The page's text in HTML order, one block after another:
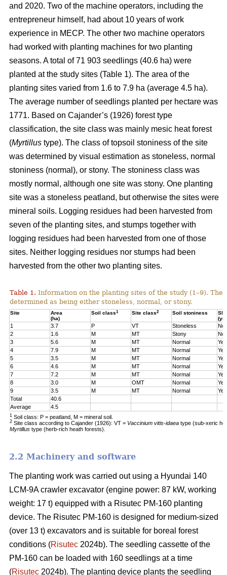
and 2020. Two of the machine operators, including the
entrepreneur himself, had about 10 years of work
experience in MECP. The other two machine operators
had worked with planting machines for two planting
seasons. A total of 71 903 seedlings (40.6 ha) were
planted at the study sites (Table 1). The area of the
planting sites varied from 1.6 to 7.9 ha (average 4.5 ha).
The average number of seedlings planted per hectare was
1771. Based on Cajander’s (1926) forest type
classification, the site class was mainly mesic heat forest
(Myrtillus type). The class of topsoil stoniness of the site
was determined by visual estimation as stoneless, normal
stoniness (normal), or stony. The stoniness class was
mostly normal, although one site was stony. One planting
site was a stoneless peatland, but otherwise the sites were
mineral soils. Logging residues had been harvested from
seven of the planting sites, and stumps together with
logging residues had been harvested from one of those
sites. Neither logging residues nor stumps had been
harvested from the other two planting sites.
Table 1. Information on the planting sites of the study (1–9).
determined as being either stoneless, normal, or stony.
Site
Area
(ha)
Soil class1 Site class2 Soil stoniness
1 3.7 P VT Stoneless
No
2
1.6 M MT Stony
No
3
5.6 M MT Normal
Yes
4
7.9 M MT Normal
Yes
5
3.5 M MT Normal
Yes
6
4.6 M MT Normal
Yes
7
7.2 M MT Normal
Yes
8
3.0 M OMT Normal
Yes
9
3.5 M MT Normal
Yes
Total
40.6
Average
4.5
1 Soil class: P = peatland, M = mineral soil.
2 Site class according to Cajander (1926): VT = Vaccinium vitis-idaea type (sub-xeric
Myrtillus type (herb-rich heath forests).
2.2 Machinery and software
The planting work was carried out using a Hyundai 140
LCM-9A crawler excavator (engine power: 87 kW, working
weight: 17 t) equipped with a Risutec PM-160 planting
device. The Risutec PM-160 is designed for medium-sized
(over 13 t) excavators and is suitable for boreal forest
conditions (Risutec 2024b). The seedling cassette of the
PM-160 can be loaded with 160 seedlings at a time
(Risutec 2024b). The planting device plants the seedling